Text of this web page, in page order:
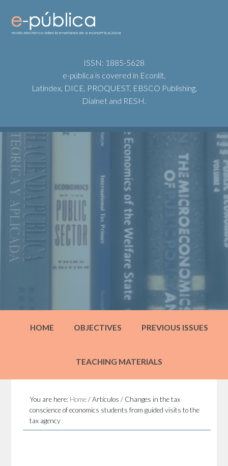
ISSN: 1885-5628
e-pública is covered in Econlit,
Latindex, DICE, PROQUEST, EBSCO Publishing,
Dialnet and RESH.
HOME OBJECTIVES PREVIOUS ISSUES
TEACHING MATERIALS
You are here: Home /Artículos/ Changes in the tax
conscience of economics students from guided visits to the
tax agency